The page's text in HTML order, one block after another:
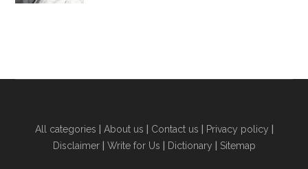
All categories About us Contact us Privacy policy
Disclaimer| Write for Us Dictionary Sitemap